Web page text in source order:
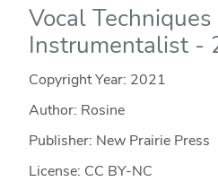
Vocal
Instrumentalist -
Copyright Year: 2021
Author: Rosine
Publisher: New Prairie Press
License: CC BY-NC